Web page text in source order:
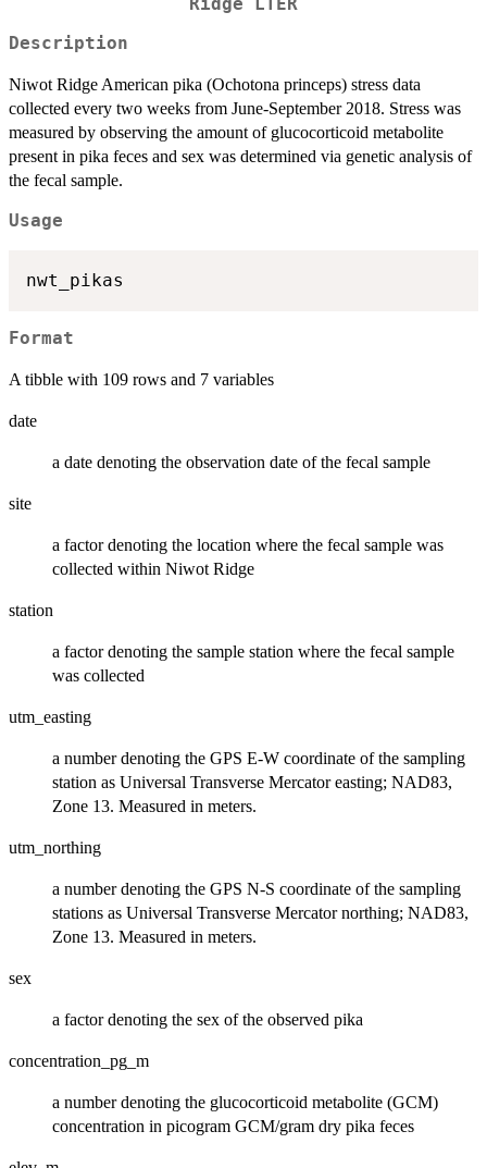
Ridge LTER
Description
Niwot Ridge American pika (Ochotona princeps) stress data
collected every two weeks from June-September 2018. Stress was
measured by observing the amount of glucocorticoid metabolite
present in pika feces and sex was determined via genetic analysis of
the fecal sample.
Usage
Format
A tibble with 109 rows and 7 variables
date
a date denoting the observation date of the fecal sample
site
a factor denoting the location where the fecal sample was
collected within Niwot Ridge
station
a factor denoting the sample station where the fecal sample
was collected
utm_easting
a number denoting the GPS E-W coordinate of the sampling
station as Universal Transverse Mercator easting; NAD83,
Zone 13. Measured in meters.
utm_northing
a number denoting the GPS N-S coordinate of the sampling
stations as Universal Transverse Mercator northing; NAD83,
Zone 13. Measured in meters.
sex
a factor denoting the sex of the observed pika
concentration_pg_m
a number denoting the glucocorticoid metabolite (GCM)
concentration in picogram GCM/gram dry pika feces